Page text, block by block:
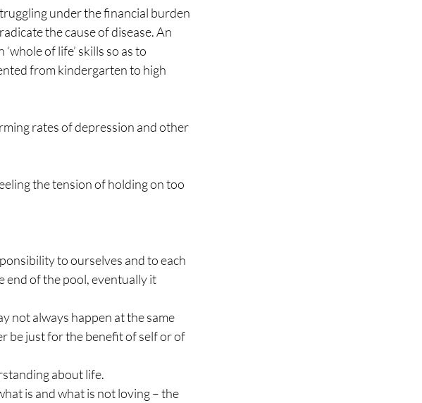
under the financial burden
the cause of disease. An
of life’ skills so as to
from kindergarten to high
rates of depression and other
the tension of holding on too
to ourselves and to each
end of the pool, eventually it
not always happen at the same
be just for the benefit of self or of
about life.
is and what is not loving – the